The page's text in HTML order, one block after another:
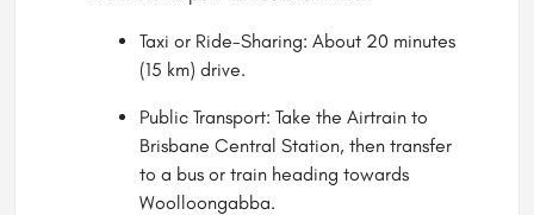
Taxi or Ride-Sharing: About 20 minutes
(15 km) drive.
Public Transport: Take the Airtrain to
Brisbane Central Station, then transfer
to a bus or train heading towards
Woolloongabba.